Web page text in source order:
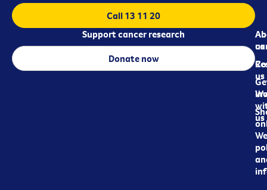
us
us
us
Call 13 11 20
Support cancer research
Donate now